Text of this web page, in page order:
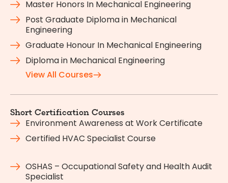
Master Honors In Mechanical Engineering
Post Graduate Diploma in Mechanical
Engineering
Graduate Honour In Mechanical Engineering
Diploma in Mechanical Engineering
View All Courses
Short Certification Courses
Environment Awareness at Work Certificate
Certified HVAC Specialist Course
OSHAS – Occupational Safety and Health Audit
Specialist